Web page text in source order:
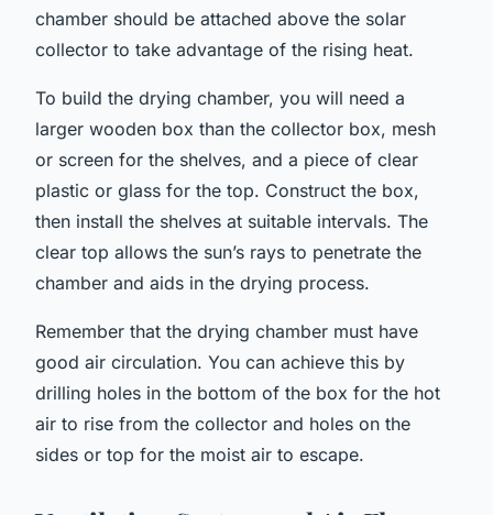
chamber should be attached above the solar
collector to take advantage of the rising heat.
To build the drying chamber, you will need a
larger wooden box than the collector box, mesh
or screen for the shelves, and a piece of clear
plastic or glass for the top. Construct the box,
then install the shelves at suitable intervals. The
clear top allows the sun’s rays to penetrate the
chamber and aids in the drying process.
Remember that the drying chamber must have
good air circulation. You can achieve this by
drilling holes in the bottom of the box for the hot
air to rise from the collector and holes on the
sides or top for the moist air to escape.